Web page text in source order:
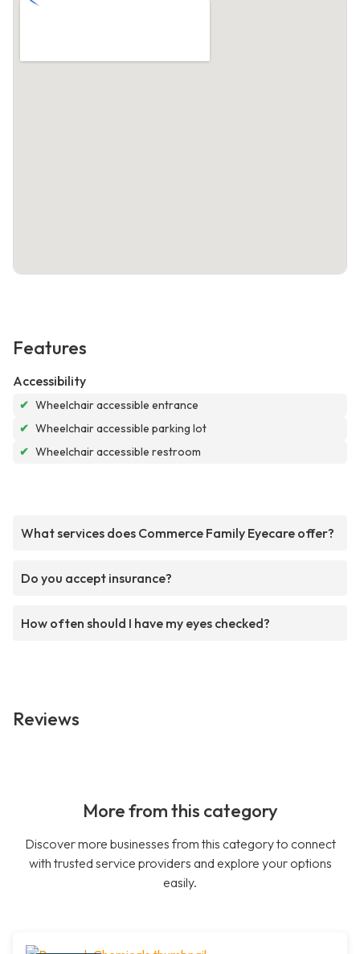
Features
Accessibility
✔ Wheelchair accessible entrance
✔ Wheelchair accessible parking lot
✔ Wheelchair accessible restroom
What services does Commerce Family Eyecare offer?
Do you accept insurance?
How often should I have my eyes checked?
Reviews
More from this category
Discover more businesses from this category to connect
with trusted service providers and explore your options
easily.